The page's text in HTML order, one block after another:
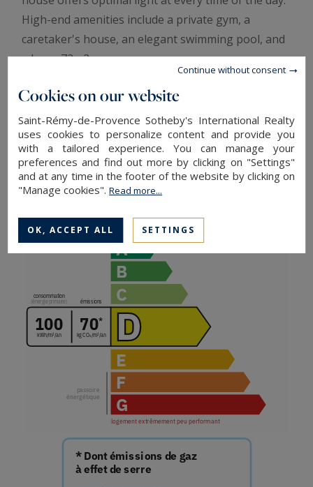
High-end amenities include a private gym, a
caretaker's house, an elegant swimming pool, and
a large 72m2 garage.
This exceptional villa, in perfect condition, is a true
haven of serenity, combining refinement and
Provençal charm. A rare and unique property, ideal
for a demanding clientele looking for discretion
and prestige, offered by Aix Sotheby’s International
Realty.mandate 1129
ENERGY AND CLIMATE PERFORMANCE
Cookies on our website
Saint-Rémy-de-Provence Sotheby's International Realty
uses cookies to personalize content and provide you
with a tailored experience. You can manage your
preferences and find out more by clicking on "Settings"
and at any time in the footer of the website by clicking on
"Manage cookies".Read more...
OK, ACCEPT ALL SETTINGS
Continue without consent